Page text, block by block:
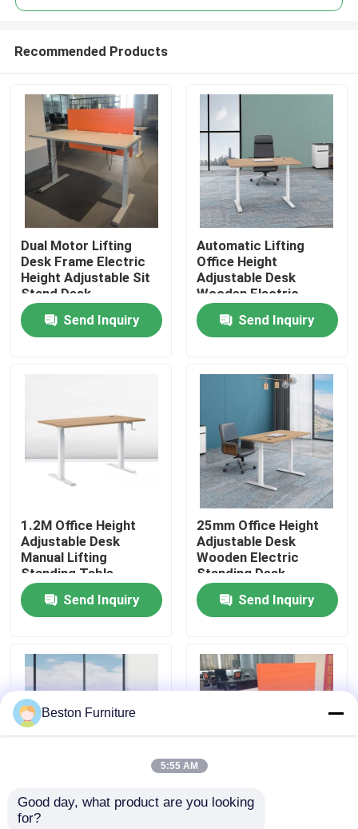
Products
Factory Tour
Quality Control
Contact Us
News
Cases
Office Workstation Desks
Recommended Products
Dual Motor Lifting
Desk Frame Electric
Height Adjustable Sit
Stand Desk
Send Inquiry
Automatic Lifting
Office Height
Adjustable Desk
Wooden Electric
Standing Lift Desk
Send Inquiry
1.2M Office Height
Adjustable Desk
Manual Lifting
Standing Table
Send Inquiry
25mm Office Height
Adjustable Desk
Wooden Electric
Standing Desk
Send Inquiry
1.6M Electric Sit
Stand Desk
1.6M White Ergonomic
Beston Furniture
5:55 AM
Good day, what product are you looking
for?